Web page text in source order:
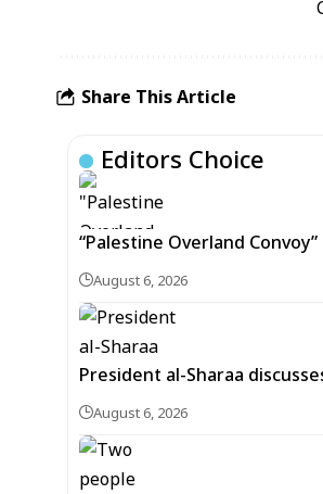
Share This Article
Editors Choice
“Palestine Overland
August 6, 2026
President al-Sharaa
August 6, 2026